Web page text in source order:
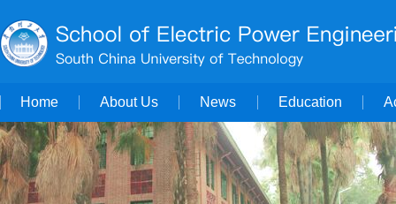
Home About Us News Education